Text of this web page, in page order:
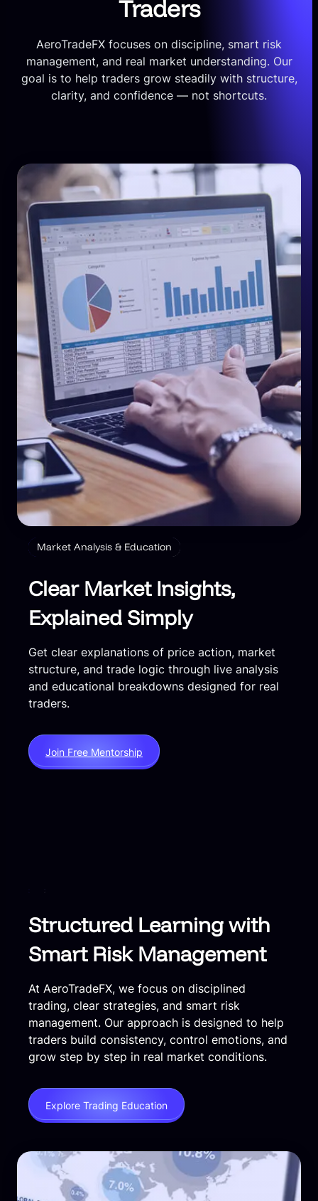
Traders
AeroTradeFX focuses on discipline, smart risk
management, and real market understanding. Our
goal is to help traders grow steadily with structure,
clarity, and confidence — not shortcuts.
Market Analysis & Education
Clear Market Insights,
Explained Simply
Get clear explanations of price action, market
structure, and trade logic through live analysis
and educational breakdowns designed for real
traders.
Join Free Mentorship
Structured Learning with
Smart Risk Management
At AeroTradeFX, we focus on disciplined
trading, clear strategies, and smart risk
management. Our approach is designed to help
traders build consistency, control emotions, and
grow step by step in real market conditions.
Explore Trading Education